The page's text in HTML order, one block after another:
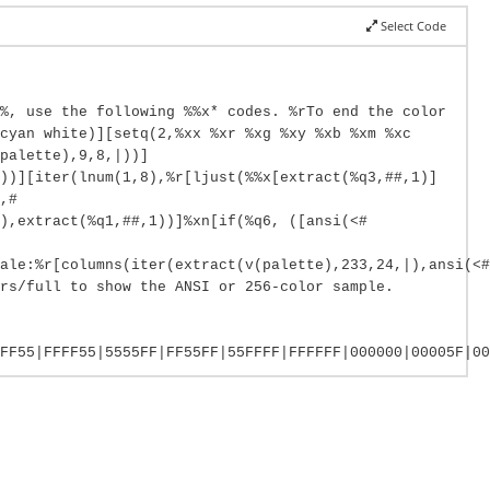
Select Code
use the following %%x* codes. %rTo end the color
white)][setq(2,%xx %xr %xg %xy %xb %xm %xc
([ansi(<#
full to show the ANSI or 256-color sample.